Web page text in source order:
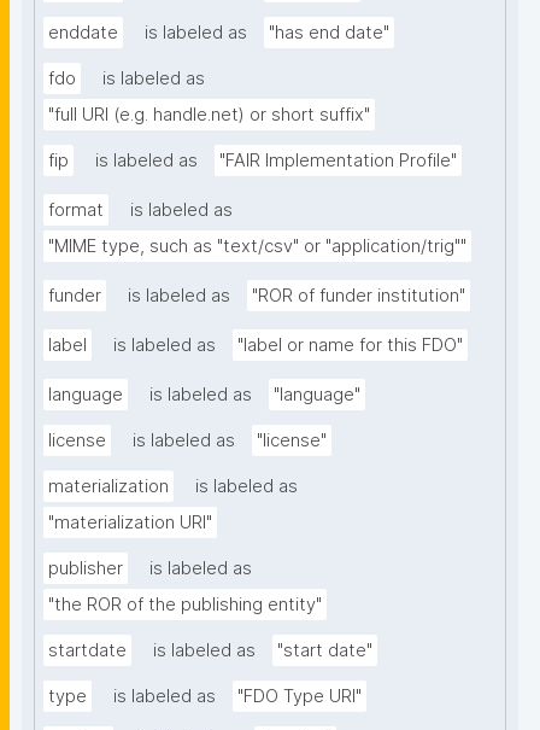
enddate is labeled as "has end date"
fdo
is labeled as
"full URI (e.g. handle.net) or short suffix"
fip is labeled as "FAIR Implementation Profile"
format
is labeled as
"MIME type, such as "text/csv" or "application/trig""
funder is labeled as "ROR of funder institution"
label is labeled as "label or name for this FDO"
language is labeled as "language"
license is labeled as "license"
materialization
is labeled as
"materialization URI"
publisher
is labeled as
"the ROR of the publishing entity"
startdate is labeled as "start date"
type is labeled as "FDO Type URI"